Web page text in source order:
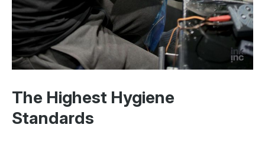
The Highest Hygiene
Standards